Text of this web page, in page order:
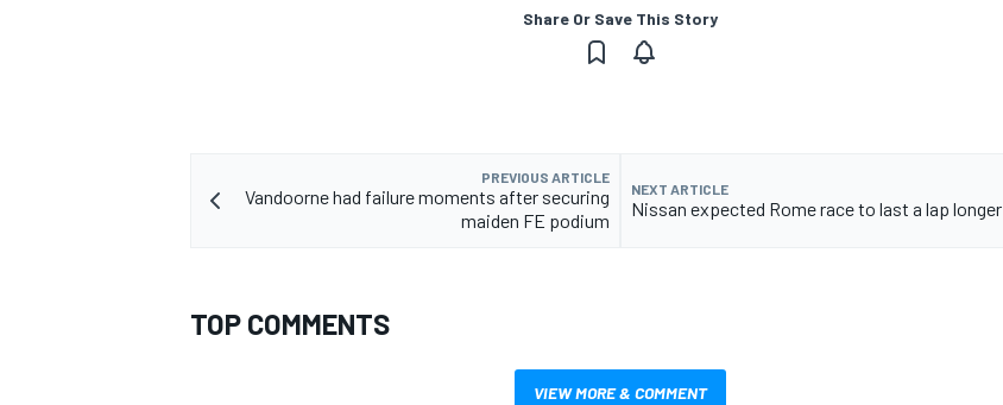
Share Or Save This Story
PREVIOUS ARTICLE
Vandoorne had failure moments after securing
maiden FE podium
NEXT ARTICLE
Nissan expected Rome race to last a lap longer
TOP COMMENTS
VIEW MORE & COMMENT